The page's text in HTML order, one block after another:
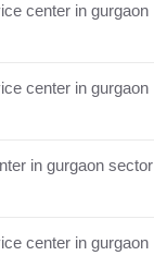
center in gurgaon
center in gurgaon
in gurgaon sector
center in gurgaon